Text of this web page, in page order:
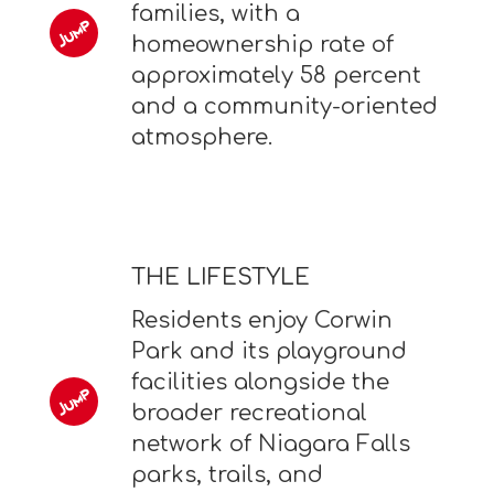
families, with a
homeownership rate of
approximately 58 percent
and a community-oriented
atmosphere.
THE LIFESTYLE
Residents enjoy Corwin
Park and its playground
facilities alongside the
broader recreational
network of Niagara Falls
parks, trails, and